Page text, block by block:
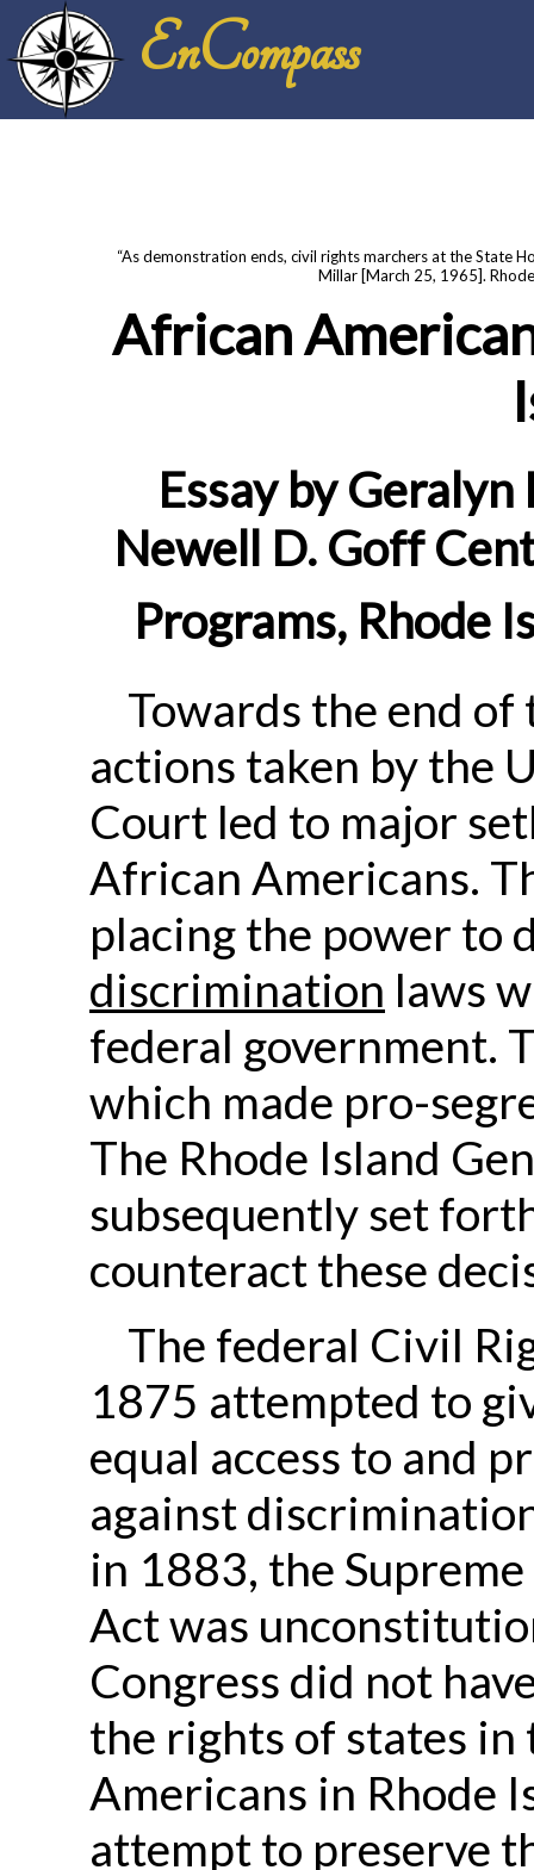
EnCompass
“As demonstration ends, civil rights marchers at the State
Millar [March 25, 1965].
African
Essay by
Newell D. Goff
Programs, Rhode
Towards the end of
actions taken by the
Court led to major
African Americans.
placing the power to
discrimination laws
federal government.
which made pro-
The Rhode Island
subsequently set
counteract these
The federal Civil
1875 attempted to
equal access to and
against
in 1883, the
Act was
Congress did not
the rights of states
Americans in Rhode
attempt to preserve